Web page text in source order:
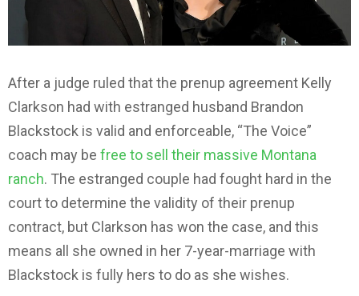
After a judge ruled that the prenup agreement Kelly
Clarkson had with estranged husband Brandon
Blackstock is valid and enforceable, “The Voice”
coach may be free to sell their massive Montana
ranch. The estranged couple had fought hard in the
court to determine the validity of their prenup
contract, but Clarkson has won the case, and this
means all she owned in her 7-year-marriage with
Blackstock is fully hers to do as she wishes.